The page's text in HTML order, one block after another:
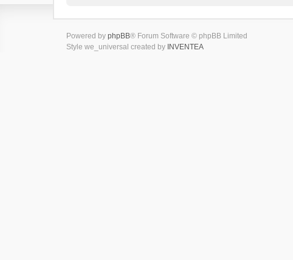
Powered by phpBB® Forum Software © phpBB Limited
Style we_universal created by INVENTEA